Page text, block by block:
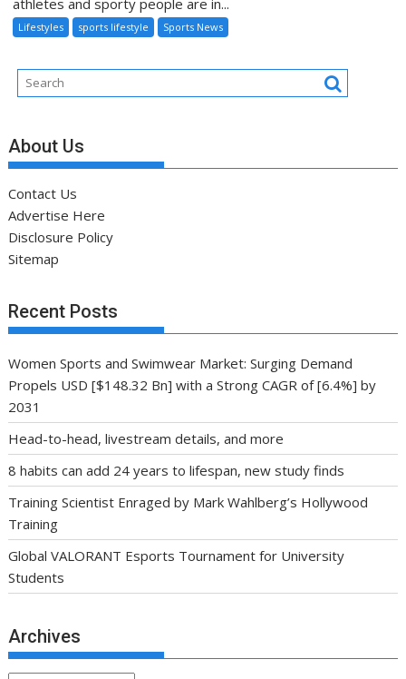
athletes and sporty people are in...
Lifestyles sports lifestyle Sports News
About Us
Contact Us
Advertise Here
Disclosure Policy
Sitemap
Recent Posts
Women Sports and Swimwear Market: Surging Demand
Propels USD [$148.32 Bn] with a Strong CAGR of [6.4%] by
2031
Head-to-head, livestream details, and more
8 habits can add 24 years to lifespan, new study finds
Training Scientist Enraged by Mark Wahlberg’s Hollywood
Training
Global VALORANT Esports Tournament for University
Students
Archives